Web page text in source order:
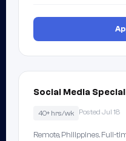
Social Media
40+ hrs/wk Posted Jul 18
Remote, Philippines. Full-